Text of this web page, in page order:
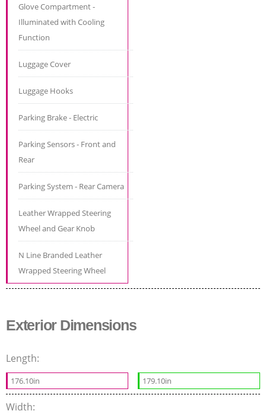
Glove Compartment -
Illuminated with Cooling
Function
Luggage Cover
Luggage Hooks
Parking Brake - Electric
Parking Sensors - Front and
Rear
Parking System - Rear Camera
Leather Wrapped Steering
Wheel and Gear Knob
N Line Branded Leather
Wrapped Steering Wheel
Exterior Dimensions
Length:
176.10in 179.10in
Width: